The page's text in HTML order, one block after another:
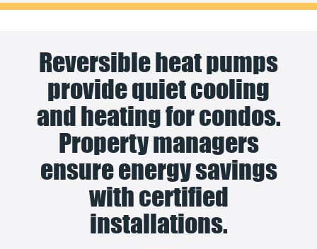
Reversible heat pumps
provide quiet cooling
and heating for condos.
Property managers
ensure energy savings
with certified
installations.